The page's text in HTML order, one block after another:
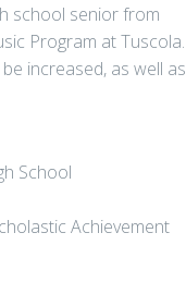
school senior from
Program at Tuscola.
increased, as well as
School
Achievement